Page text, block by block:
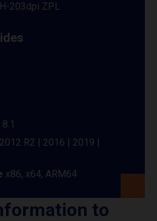
203dpi ZPL
2012 R2 | 2016 | 2019 |
x86, x64, ARM64
to